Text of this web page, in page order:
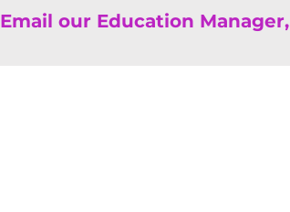
Email our Education Manager,